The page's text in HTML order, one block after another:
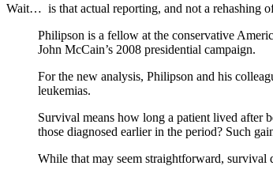
Wait… is that actual reporting, and not a rehashing of
Philipson is a fellow at the conservative
John McCain’s 2008 presidential campaign.
For the new analysis, Philipson and his
leukemias.
Survival means how long a patient lived after
those diagnosed earlier in the period? Such
While that may seem straightforward, survival